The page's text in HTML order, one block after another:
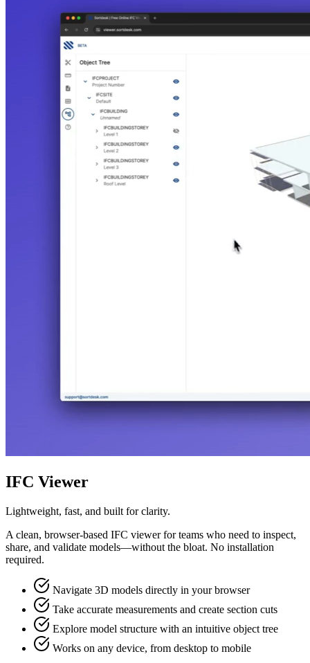
IFC Viewer
Lightweight, fast, and built for clarity.
A clean, browser-based IFC viewer for teams who need to inspect,
share, and validate models—without the bloat. No installation
required.
Navigate 3D models directly in your browser
Take accurate measurements and create section cuts
Explore model structure with an intuitive object tree
Works on any device, from desktop to mobile